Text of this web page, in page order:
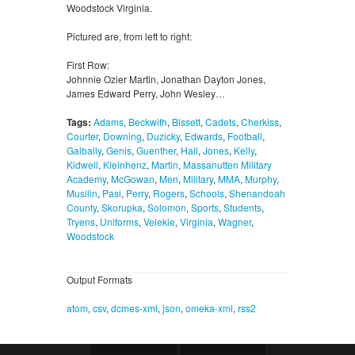
Woodstock Virginia.
Pictured are, from left to right:
First Row:
Johnnie Ozier Martin, Jonathan Dayton Jones,
James Edward Perry, John Wesley…
Tags: Adams, Beckwith, Bissett, Cadets, Cherkiss,
Courter, Downing, Duzicky, Edwards, Football,
Galbally, Genis, Guenther, Hall, Jones, Kelly,
Kidwell, Kleinhenz, Martin, Massanutten Military
Academy, McGowan, Men, Military, MMA, Murphy,
Musilin, Pasi, Perry, Rogers, Schools, Shenandoah
County, Skorupka, Solomon, Sports, Students,
Tryens, Uniforms, Velekie, Virginia, Wagner,
Woodstock
Output Formats
atom, csv, dcmes-xml, json, omeka-xml, rss2